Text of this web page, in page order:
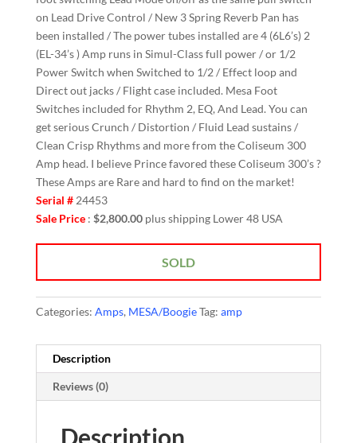
on Lead Drive Control / New 3 Spring Reverb Pan has
been installed / The power tubes installed are 4 (6L6’s) 2
(EL-34’s ) Amp runs in Simul-Class full power / or 1/2
Power Switch when Switched to 1/2 / Effect loop and
Direct out jacks / Flight case included. Mesa Foot
Switches included for Rhythm 2, EQ, And Lead. You can
get serious Crunch / Distortion / Fluid Lead sustains /
Clean Crisp Rhythms and more from the Coliseum 300
Amp head. I believe Prince favored these Coliseum 300’s ?
These Amps are Rare and hard to find on the market!
Serial #24453
Sale Price: $2,800.00plus shipping Lower 48 USA
SOLD
Categories: Amps, MESA/BoogieTag: amp
Description
Reviews (0)
Description